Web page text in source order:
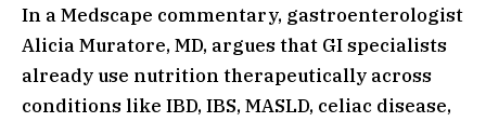
In a Medscape commentary, gastroenterologist
Alicia Muratore, MD, argues that GI specialists
already use nutrition therapeutically across
conditions like IBD, IBS, MASLD, celiac disease,